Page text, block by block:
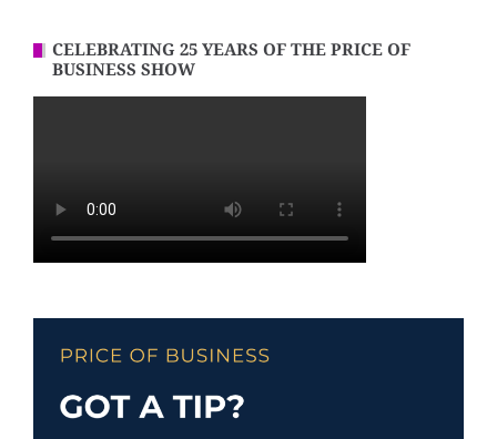
CELEBRATING 25 YEARS OF THE PRICE OF
BUSINESS SHOW